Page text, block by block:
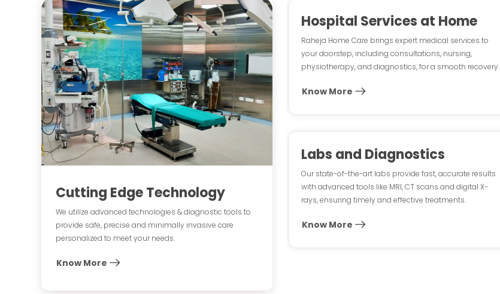
Cutting Edge Technology
We utilize advanced technologies & diagnostic tools to
provide safe, precise and minimally invasive care
personalized to meet your needs.
Know More
Hospital Services at Home
Raheja Home Care brings expert medical services to
your doorstep, including consultations, nursing,
physiotherapy, and diagnostics, for a smooth recovery.
Know More
Labs and Diagnostics
Our state-of-the-art labs provide fast, accurate results
with advanced tools like MRI, CT scans and digital X-
rays, ensuring timely and effective treatments.
Know More